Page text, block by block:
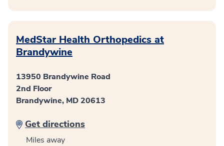
MedStar Health Orthopedics at
Brandywine
13950 Brandywine Road
2nd Floor
Brandywine, MD 20613
Get directions
Miles away